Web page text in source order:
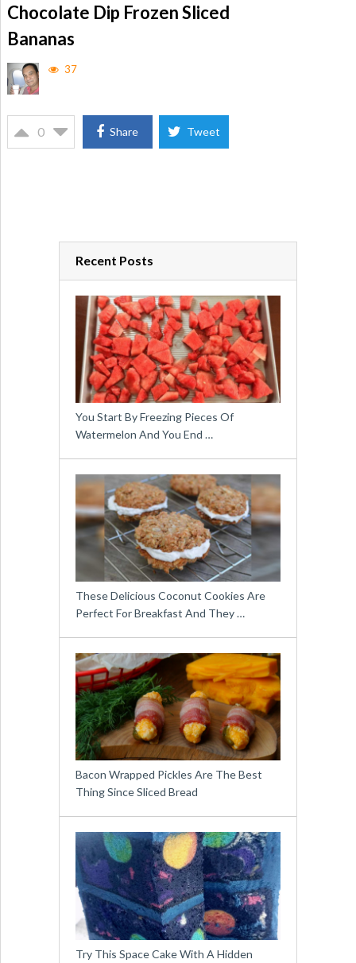
Chocolate Dip Frozen Sliced
Bananas
37
0 Share Tweet
Recent Posts
You Start By Freezing Pieces Of
Watermelon And You End …
These Delicious Coconut Cookies Are
Perfect For Breakfast And They …
Bacon Wrapped Pickles Are The Best
Thing Since Sliced Bread
Try This Space Cake With A Hidden